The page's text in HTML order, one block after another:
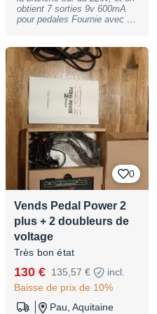
obtient 7 sorties 9v 600mA
pour pedales Fournie avec 6
0
Vends Pedal Power 2
plus + 2 doubleurs de
voltage
Très bon état
130 € 135,57 €
incl.
Baisse de prix de 10%
Pau, Aquitaine